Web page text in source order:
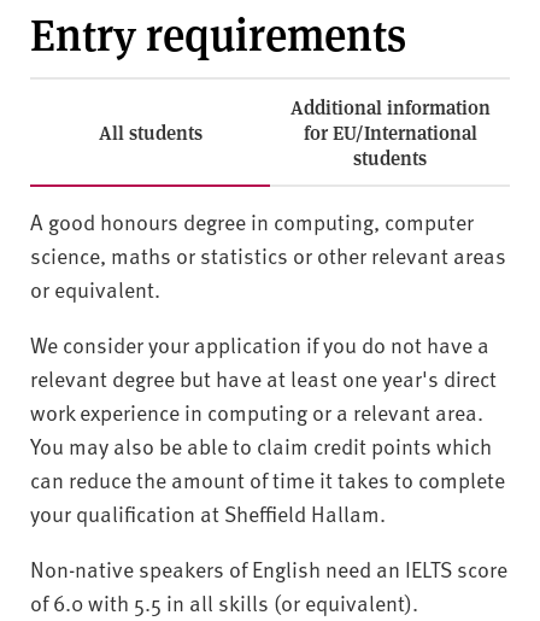
Entry requirements
All students
Additional information
for EU/International
students
A good honours degree in computing, computer
science, maths or statistics or other relevant areas
or equivalent.
We consider your application if you do not have a
relevant degree but have at least one year's direct
work experience in computing or a relevant area.
You may also be able to claim credit points which
can reduce the amount of time it takes to complete
your qualification at Sheffield Hallam.
Non-native speakers of English need an IELTS score
of 6.0 with 5.5 in all skills (or equivalent).